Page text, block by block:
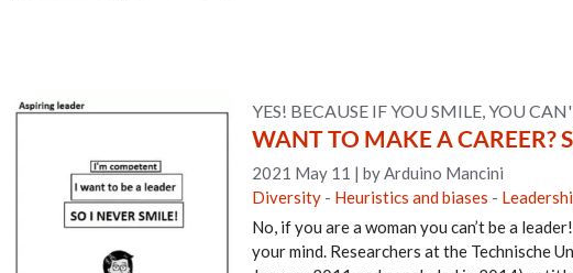
YES! BECAUSE IF YOU SMILE, YOU
WANT TO MAKE A CAREER?
2021 May 11 | by Arduino Mancini
Diversity- Heuristics and biases -
No, if you are a woman you can’t be a
your mind. Researchers at the Technische